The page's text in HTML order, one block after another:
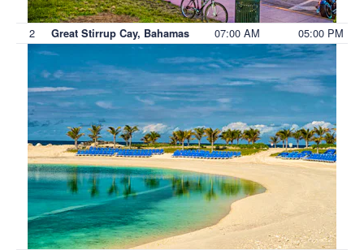
2 Great Stirrup Cay, Bahamas 07:00 AM 05:00 PM